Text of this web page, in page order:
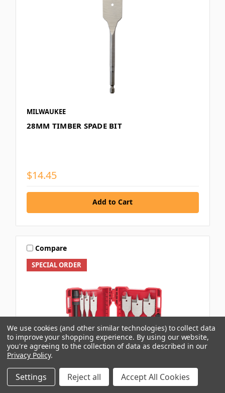
MILWAUKEE
28MM TIMBER SPADE BIT
$14.45
Add to Cart
SPECIAL ORDER
Compare
We use cookies (and other similar technologies) to collect data
to improve your shopping experience. By using our website,
you're agreeing to the collection of data as described in our
Privacy Policy.
Settings Reject all Accept All Cookies